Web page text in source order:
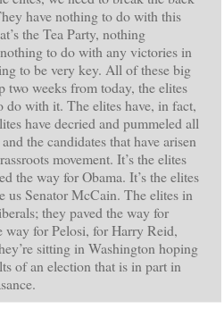
have nothing to do with this
the Tea Party, nothing
to do with any victories in
to be very key. All of these big
two weeks from today, the elites
with it. The elites have, in fact,
have decried and pummeled all
the candidates that have arisen
movement. It’s the elites
the way for Obama. It’s the elites
us Senator McCain. The elites in
they paved the way for
way for Pelosi, for Harry Reid,
sitting in Washington hoping
of an election that is in part in